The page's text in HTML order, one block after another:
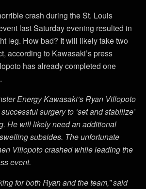
crash during the St. Louis
last Saturday evening resulted in
leg. How bad? It will likely take two
according to Kawasaki’s press
has already completed one
Energy Kawasaki’s Ryan Villopoto
surgery to ‘set and stabilize’
He will likely need an additional
subsides. The unfortunate
Villopoto crashed while leading the
event.
for both Ryan and the team,” said